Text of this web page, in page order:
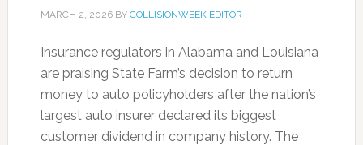
MARCH 2, 2026BY COLLISIONWEEK EDITOR
Insurance regulators in Alabama and Louisiana
are praising State Farm’s decision to return
money to auto policyholders after the nation’s
largest auto insurer declared its biggest
customer dividend in company history. The